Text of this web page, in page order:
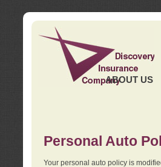
ABOUT US
Personal Auto
Your personal auto policy is